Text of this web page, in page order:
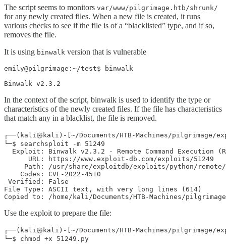
The script seems to monitors var/www/pilgrimage.htb/shrunk/
for any newly created files. When a new file is created, it runs
various checks to see if the file is of a “blacklisted” type, and if so,
removes the file.
It is using binwalk version that is vulnerable
emily@pilgrimage:~/test$ binwalk
Binwalk v2.3.2
In the context of the script, binwalk is used to identify the type or
characteristics of the newly created files. If the file has characteristics
that match any in a blacklist, the file is removed.
┌──(kali㉿kali)-[~/Documents/HTB-Machines/pilgrimage/
└─$ searchsploit -m 51249
Exploit: Binwalk v2.3.2 - Remote Command Execution
      URL: https://www.exploit-db.com/exploits/51249
Path: /usr/share/exploitdb/exploits/python/
    Codes: CVE-2022-4510
Verified: False
File Type: ASCII text, with very long lines (614)
Copied to: /home/kali/Documents/HTB-Machines/
Use the exploit to prepare the file:
┌──(kali㉿kali)-[~/Documents/HTB-Machines/pilgrimage/
└─$ chmod +x 51249.py